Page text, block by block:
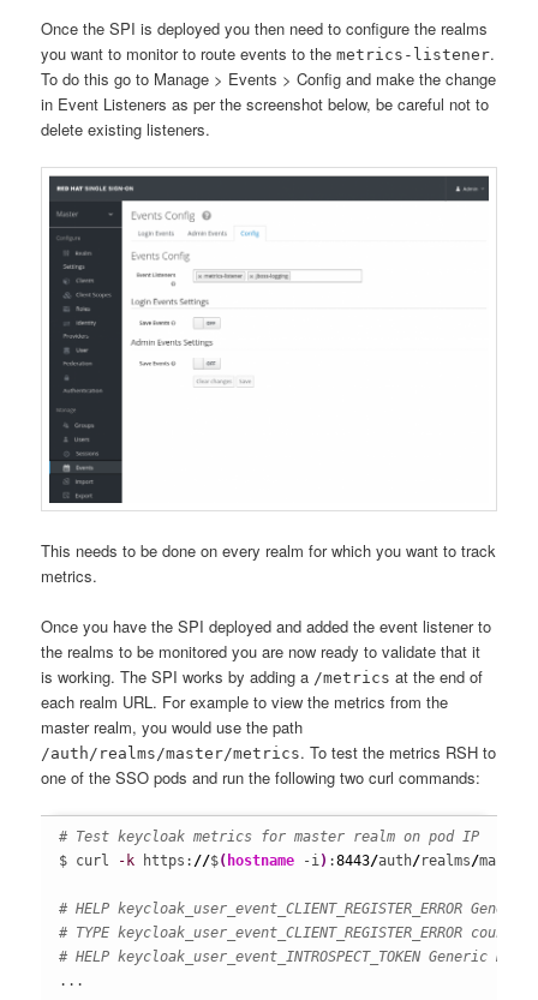
Once the SPI is deployed you then need to configure the realms
you want to monitor to route events to themetrics-listener.
To do this go to Manage > Events > Config and make the change
in Event Listeners as per the screenshot below, be careful not to
delete existing listeners.
This needs to be done on every realm for which you want to track
metrics.
Once you have the SPI deployed and added the event listener to
the realms to be monitored you are now ready to validate that it
is working. The SPI works by adding a /metrics at the end of
each realm URL. For example to view the metrics from the
master realm, you would use the path
/auth/realms/master/metrics. To test the metrics RSH to
one of the SSO pods and run the following two curl commands:
# Test keycloak metrics for master realm on pod IP
$ curl
-k https: //$( hostname -i ) :8443/auth/realms/master
# HELP keycloak_user_event_CLIENT_REGISTER_ERROR
# TYPE keycloak_user_event_CLIENT_REGISTER_ERROR counter
# HELP keycloak_user_event_INTROSPECT_TOKEN Generic
...